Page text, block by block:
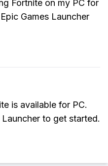
Fortnite on my PC for
Games Launcher
is available for PC.
to get started.